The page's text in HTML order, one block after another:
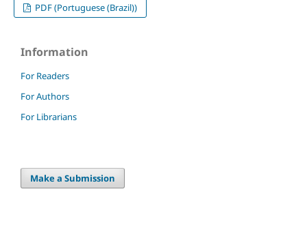
PDF (Portuguese (Brazil))
Information
For Readers
For Authors
For Librarians
Make a Submission